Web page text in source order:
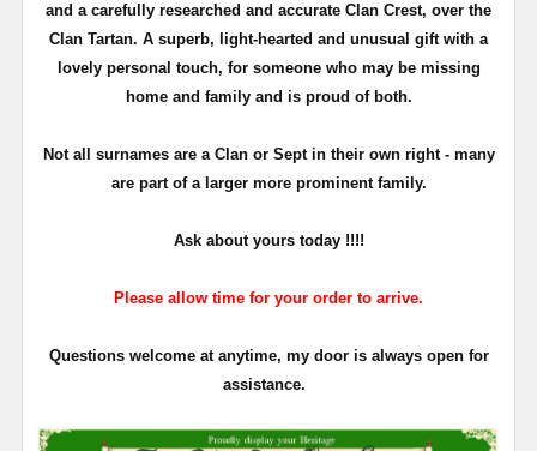
and a carefully researched and accurate Clan Crest, over the
Clan Tartan. A superb, light-hearted and unusual gift with a
lovely personal touch, for someone who may be missing
home and family and is proud of both.
Not all surnames are a Clan or Sept in their own right - many
are part of a larger more prominent family.
Ask about yours today !!!!
Please allow time for your order to arrive.
Questions welcome at anytime, my door is always open for
assistance.